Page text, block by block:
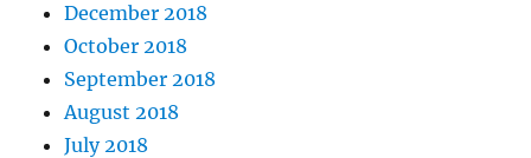
December 2018
October 2018
September 2018
August 2018
July 2018